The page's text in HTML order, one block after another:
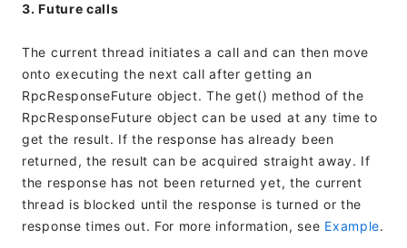
3. Future calls
The current thread initiates a call and can then move
onto executing the next call after getting an
RpcResponseFuture object. The get() method of the
RpcResponseFuture object can be used at any time to
get the result. If the response has already been
returned, the result can be acquired straight away. If
the response has not been returned yet, the current
thread is blocked until the response is turned or the
response times out. For more information, see Example.